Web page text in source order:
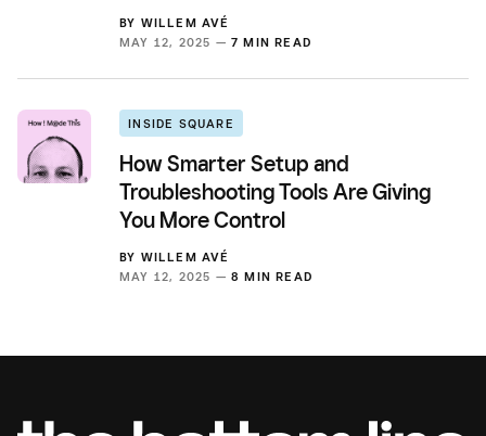
BY WILLEM AVÉ
MAY 12, 2025 — 7 MIN READ
INSIDE SQUARE
How Smarter Setup and
Troubleshooting Tools Are Giving
You More Control
BY WILLEM AVÉ
MAY 12, 2025 — 8 MIN READ